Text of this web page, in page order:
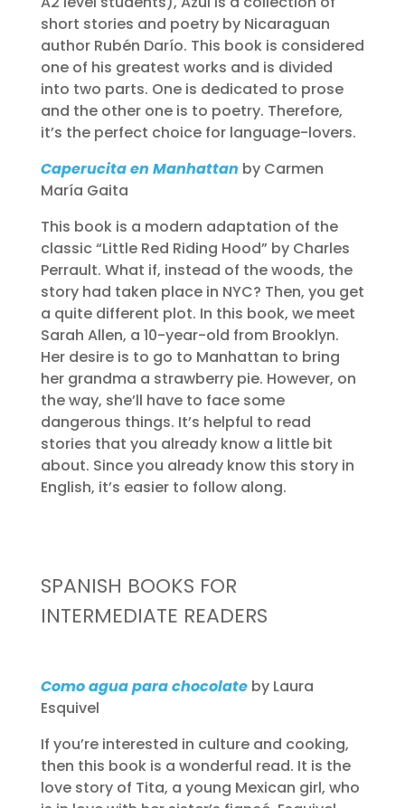
short stories and poetry by Nicaraguan
author Rubén Darío. This book is considered
one of his greatest works and is divided
into two parts. One is dedicated to prose
and the other one is to poetry. Therefore,
it’s the perfect choice for language-lovers.
Caperucita en Manhattan by Carmen
María Gaita
This book is a modern adaptation of the
classic “Little Red Riding Hood” by Charles
Perrault. What if, instead of the woods, the
story had taken place in NYC? Then, you get
a quite different plot. In this book, we meet
Sarah Allen, a 10-year-old from Brooklyn.
Her desire is to go to Manhattan to bring
her grandma a strawberry pie. However, on
the way, she’ll have to face some
dangerous things. It’s helpful to read
stories that you already know a little bit
about. Since you already know this story in
English, it’s easier to follow along.
SPANISH BOOKS FOR
INTERMEDIATE READERS
Como agua para chocolate by Laura
Esquivel
If you’re interested in culture and cooking,
then this book is a wonderful read. It is the
love story of Tita, a young Mexican girl, who